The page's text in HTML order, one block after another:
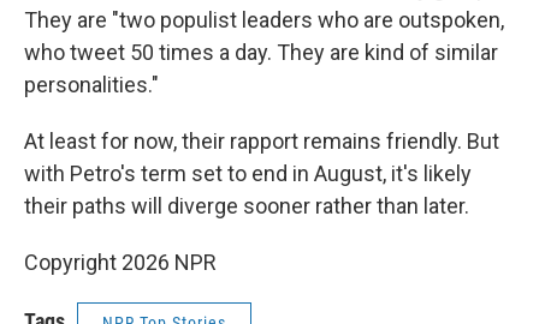
They are "two populist leaders who are outspoken,
who tweet 50 times a day. They are kind of similar
personalities."
At least for now, their rapport remains friendly. But
with Petro's term set to end in August, it's likely
their paths will diverge sooner rather than later.
Copyright 2026 NPR